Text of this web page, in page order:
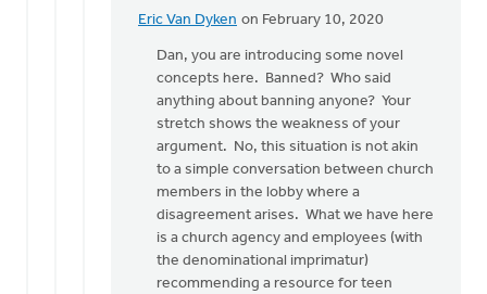
Eric Van Dyken on February 10, 2020
In
reply
Eric,
you
make
very
good
Dan
Winiarski
Dan, you are introducing some novel
concepts here. Banned? Who said
anything about banning anyone? Your
stretch shows the weakness of your
argument. No, this situation is not akin
to a simple conversation between church
members in the lobby where a
disagreement arises. What we have here
is a church agency and employees (with
the denominational imprimatur)
recommending a resource for teen